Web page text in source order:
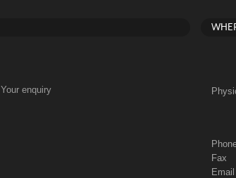
Your enquiry
Fax
Email